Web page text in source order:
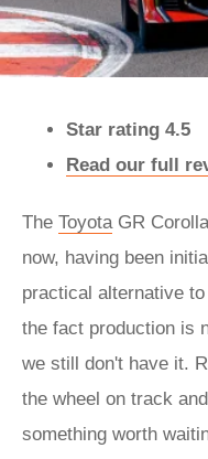
Star rating 4.5
Read our full
The ToyotaGR
now, having been
practical alternative
the fact production is
we still don't have it.
the wheel on track
something worth